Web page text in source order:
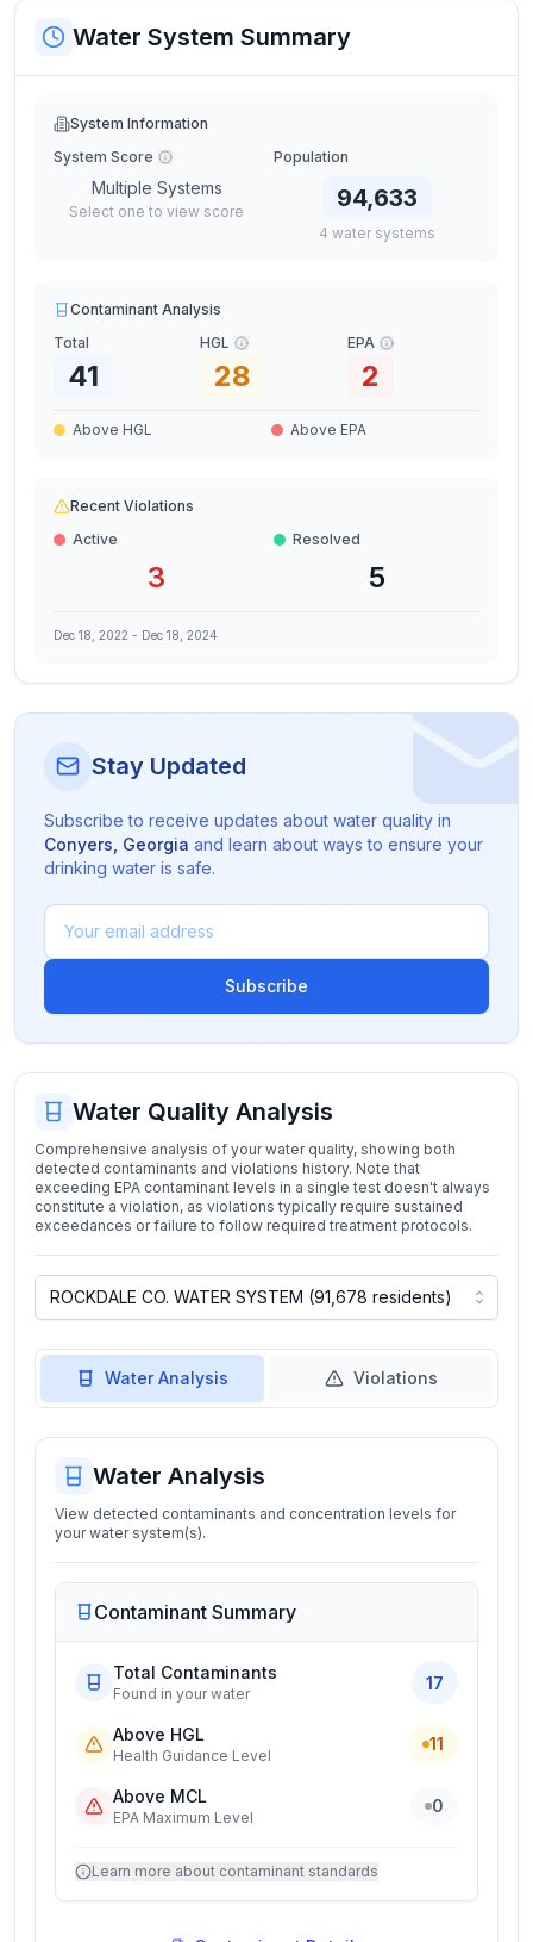
Water System Summary
System Information
System Score
Multiple Systems
Select one to view score
Population
94,633
4 water systems
Contaminant Analysis
Total
41
HGL
28
EPA
2
Above HGL Above EPA
Recent Violations
Active
3
Resolved
5
Dec 18, 2022 - Dec 18, 2024
Stay Updated
Subscribe to receive updates about water quality in
Conyers Georgia and learn about ways to ensure your
drinking water is safe.
Subscribe
Water Quality Analysis
Comprehensive analysis of your water quality, showing both
detected contaminants and violations history. Note that
exceeding EPA contaminant levels in a single test doesn't always
constitute a violation, as violations typically require sustained
exceedances or failure to follow required treatment protocols.
Water Analysis Violations
Water Analysis
View detected contaminants and concentration levels for
your water system(s).
Contaminant Summary
Total Contaminants
Found in your water
17
Above HGL
Health Guidance Level
11
Above MCL
EPA Maximum Level
0
Learn more about contaminant standards